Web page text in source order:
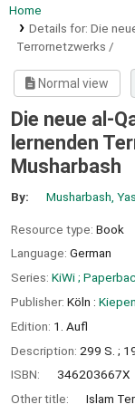
Home
Details for: Die
Terrornetzwerks /
Normal view
Die neue al-
lernenden
Musharbash
By: Musharbash,
Resource type: Book
Language: German
Series: KiWi ;
Publisher: Köln :
Edition: 1. Aufl
Description: 299 S. ;
ISBN:
346203667X
Other title:
Islam